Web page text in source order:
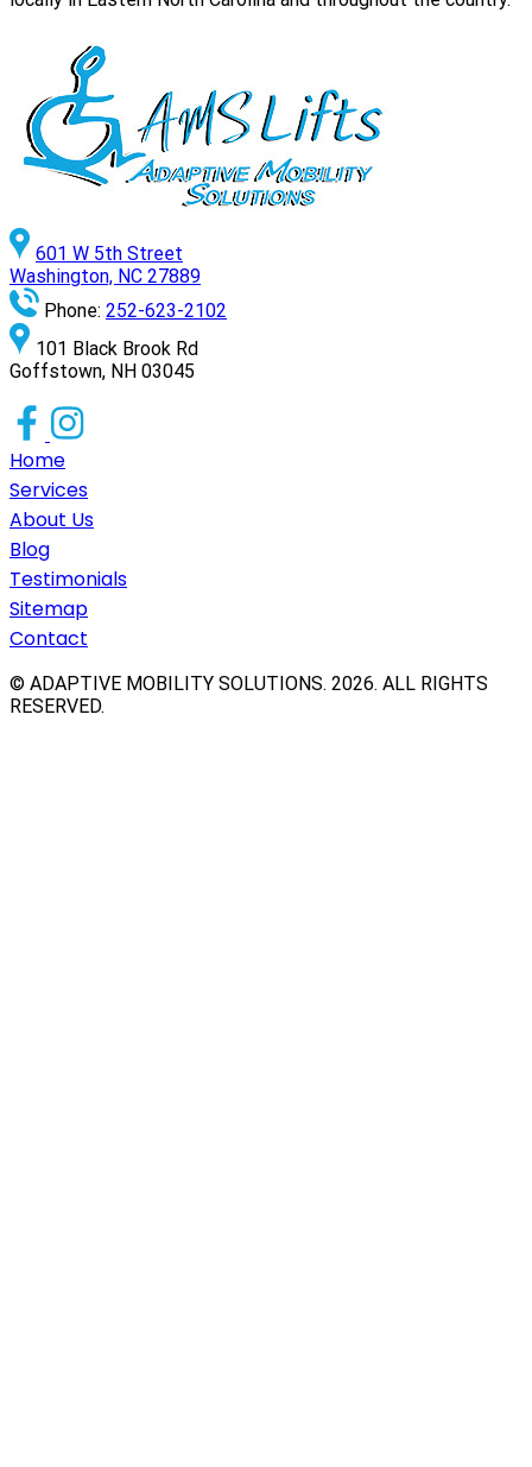
601 W 5th Street
Washington, NC 27889
Phone: 252-623-2102
101 Black Brook Rd
Goffstown, NH 03045
Home
Services
About Us
Blog
Testimonials
Sitemap
Contact
© ADAPTIVE MOBILITY SOLUTIONS. 2026. ALL RIGHTS
RESERVED.